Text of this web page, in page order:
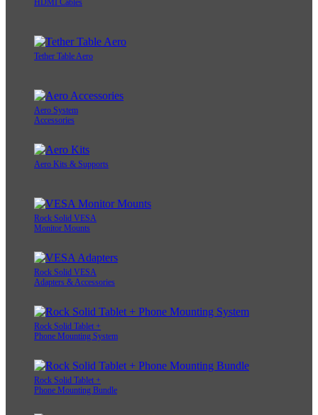
HDMI Cables
Tether Table Aero
Aero System
Accessories
Aero Kits & Supports
Rock Solid VESA
Monitor Mounts
Rock Solid VESA
Adapters & Accessories
Rock Solid Tablet +
Phone Mounting System
Rock Solid Tablet +
Phone Mounting Bundle